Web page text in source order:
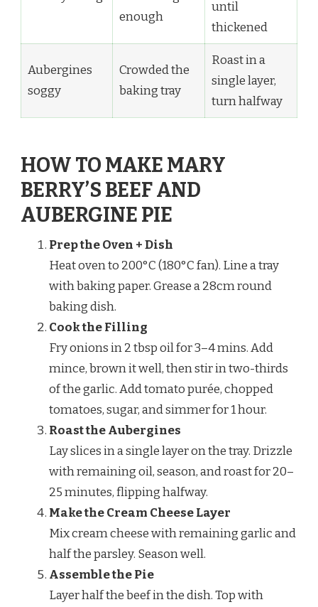
enough
until
thickened
Aubergines
soggy
Crowded the
baking tray
Roast in a
single layer,
turn halfway
HOW TO MAKE MARY
BERRY’S BEEF AND
AUBERGINE PIE
Prep the Oven + Dish
Heat oven to 200°C (180°C fan). Line a tray
with baking paper. Grease a 28cm round
baking dish.
Cook the Filling
Fry onions in 2 tbsp oil for 3–4 mins. Add
mince, brown it well, then stir in two-thirds
of the garlic. Add tomato purée, chopped
tomatoes, sugar, and simmer for 1 hour.
Roast the Aubergines
Lay slices in a single layer on the tray. Drizzle
with remaining oil, season, and roast for 20–
25 minutes, flipping halfway.
Make the Cream Cheese Layer
Mix cream cheese with remaining garlic and
half the parsley. Season well.
Assemble the Pie
Layer half the beef in the dish. Top with